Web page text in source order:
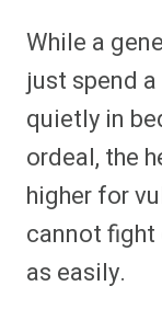
While a
just spend
quietly in
ordeal, the
higher for
cannot
as easily.